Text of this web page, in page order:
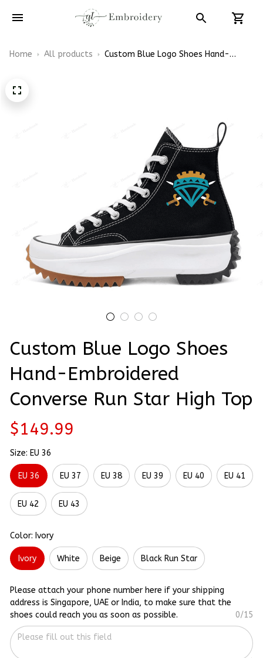
Home All products
Custom Blue Logo Shoes Hand-
Custom Blue Logo Shoes
Hand-Embroidered
Converse Run Star High Top
$149.99
Size: EU 36
EU 36 EU 37 EU 38 EU 39 EU 40 EU 41
EU 42 EU 43
Color: Ivory
Ivory White Beige Black Run Star
Please attach your phone number here if your shipping
address is Singapore, UAE or India, to make sure that the
shoes could reach you as soon as possible.
0/15